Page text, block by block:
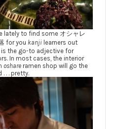
lately to find some オシャレ
for you kanji learners out
is the go-to adjective for
In most cases, the interior
oshare ramen shop will go the
. . pretty.